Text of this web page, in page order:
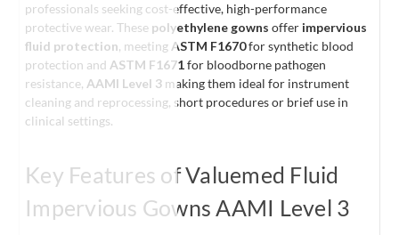
professionals seeking cost-effective, high-performance
protective wear. These polyethylene gowns offer impervious
fluid protection, meeting ASTM F1670for synthetic blood
protection and ASTM F1671for bloodborne pathogen
resistance, AAMI Level 3 making them ideal for instrument
cleaning and reprocessing, short procedures or brief use in
clinical settings.
Key Features of Valuemed Fluid
Impervious Gowns AAMI Level 3